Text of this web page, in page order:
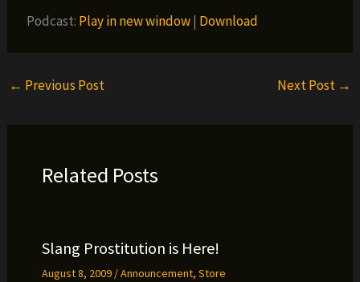
Podcast: Play in new window| Download
← Previous Post Next Post →
Related Posts
Slang Prostitution is Here!
August 8, 2009 /Announcement, Store